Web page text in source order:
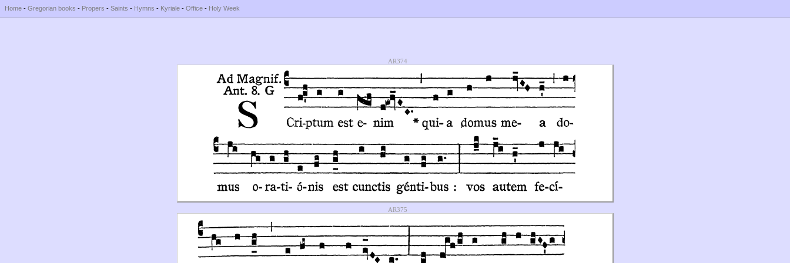
Home - Gregorian books - Propers - Saints - Hymns - Kyriale - Office - Holy Week
AR374
AR375